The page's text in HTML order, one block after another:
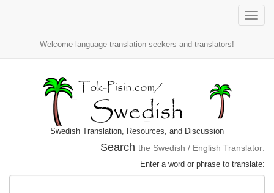
Toggle
Welcome language translation seekers and translators!
Swedish Translation, Resources, and Discussion
Search the Swedish / English Translator:
Enter a word or phrase to translate: